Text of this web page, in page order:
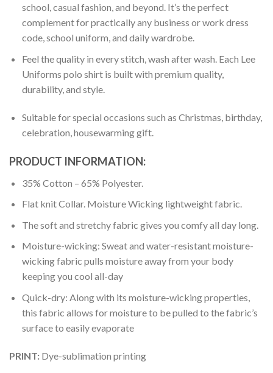
school, casual fashion, and beyond. It’s the perfect
complement for practically any business or work dress
code, school uniform, and daily wardrobe.
Feel the quality in every stitch, wash after wash. Each Lee
Uniforms polo shirt is built with premium quality,
durability, and style.
Suitable for special occasions such as Christmas, birthday,
celebration, housewarming gift.
PRODUCT INFORMATION:
35% Cotton – 65% Polyester.
Flat knit Collar. Moisture Wicking lightweight fabric.
The soft and stretchy fabric gives you comfy all day long.
Moisture-wicking: Sweat and water-resistant moisture-
wicking fabric pulls moisture away from your body
keeping you cool all-day
Quick-dry: Along with its moisture-wicking properties,
this fabric allows for moisture to be pulled to the fabric’s
surface to easily evaporate
PRINT: Dye-sublimation printing